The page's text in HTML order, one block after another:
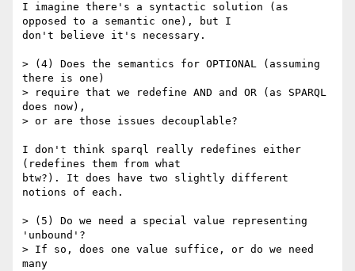
I imagine there's a syntactic solution (as
opposed to a semantic one), but I
don't believe it's necessary.
> (4) Does the semantics for OPTIONAL (assuming
there is one)
> require that we redefine AND and OR (as SPARQL
does now),
> or are those issues decouplable?
I don't think sparql really redefines either
(redefines them from what
btw?). It does have two slightly different
notions of each.
> (5) Do we need a special value representing
'unbound'?
> If so, does one value suffice, or do we need
many